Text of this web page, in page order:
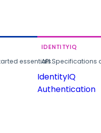
essentials.
IDENTITYIQ
API
IdentityIQ
Authentication